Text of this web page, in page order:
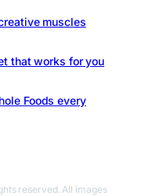
muscles
that works for you
Foods every
reserved. All images